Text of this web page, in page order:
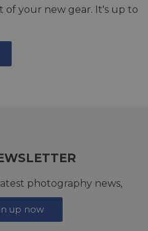
of your new gear. It's up to
photography news,
up now